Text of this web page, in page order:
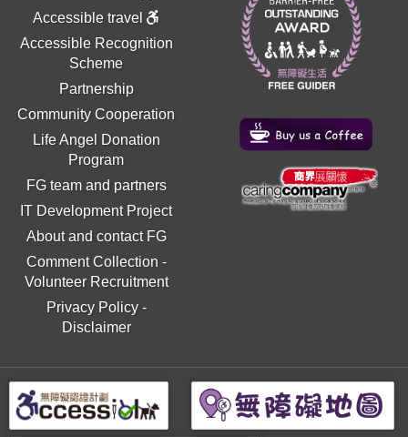
Accessible travel
Accessible Recognition
Scheme
Partnership
Community Cooperation
Life Angel Donation
Program
FG team and partners
IT Development Project
About and contact FG
Comment Collection -
Volunteer Recruitment
Privacy Policy-
Disclaimer